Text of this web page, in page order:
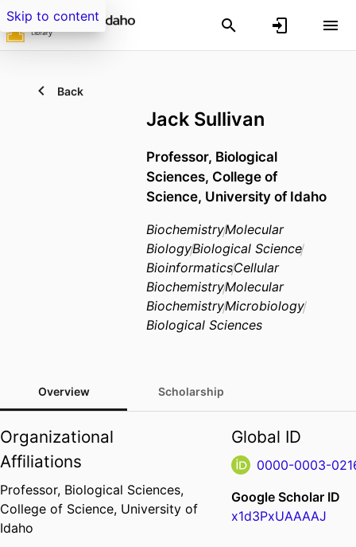
Skip to content
Back
Jack Sullivan
Professor, Biological
Sciences, College of
Science, University of Idaho
BiochemistryMolecular
BiologyBiological Science
BioinformaticsCellular
BiochemistryMolecular
BiochemistryMicrobiology
Biological Sciences
Overview Scholarship
Organizational
Affiliations
Professor, Biological Sciences,
College of Science, University of
Idaho
Global ID
0000-0003-
Google Scholar ID
x1d3PxUAAAAJ